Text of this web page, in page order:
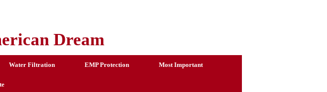
Dream
Water Filtration EMP Protection Most Important